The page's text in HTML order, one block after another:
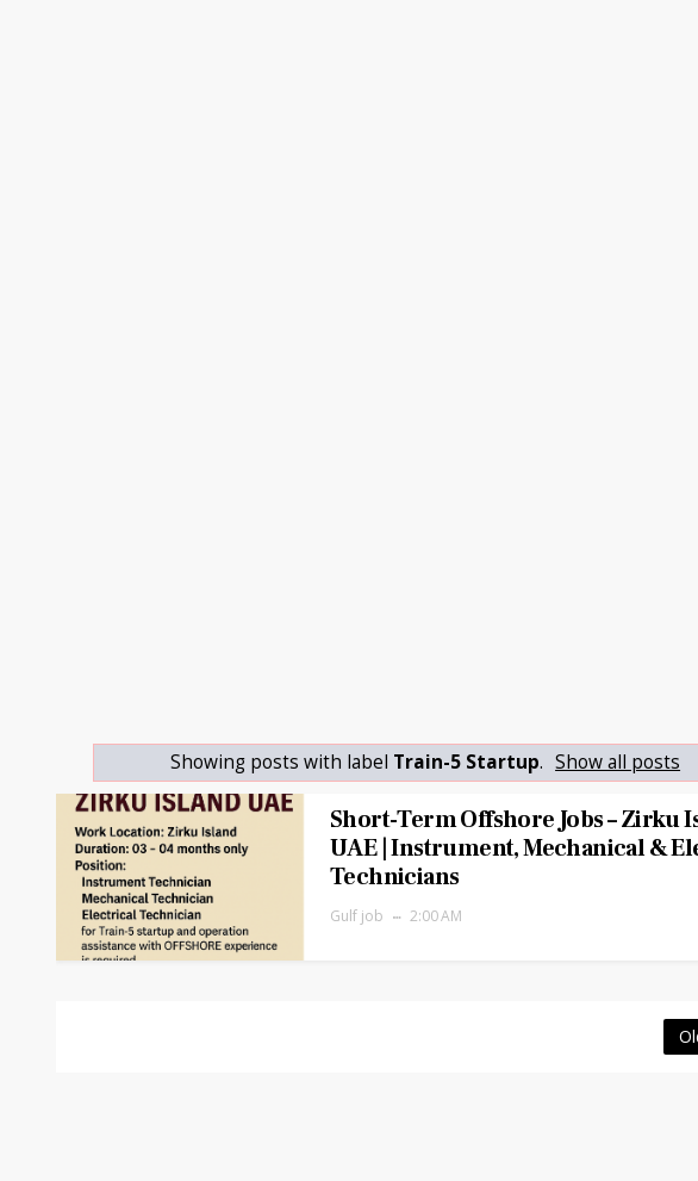
Showing posts with label Train-5 Startup. Show all posts
Short-Term Offshore Jobs – Zirku
UAE | Instrument, Mechanical &
Technicians
Gulf job 2:00 AM